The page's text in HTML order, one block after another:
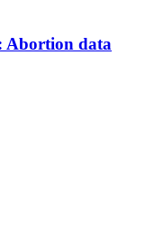
Abortion data